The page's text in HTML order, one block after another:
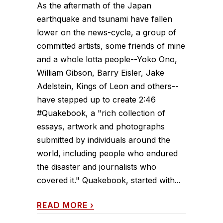
As the aftermath of the Japan
earthquake and tsunami have fallen
lower on the news-cycle, a group of
committed artists, some friends of mine
and a whole lotta people--Yoko Ono,
William Gibson, Barry Eisler, Jake
Adelstein, Kings of Leon and others--
have stepped up to create 2:46
#Quakebook, a "rich collection of
essays, artwork and photographs
submitted by individuals around the
world, including people who endured
the disaster and journalists who
covered it." Quakebook, started with...
READ MORE ›